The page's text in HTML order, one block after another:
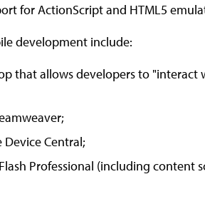
for ActionScript and HTML5
development include:
that allows developers to
Central;
Professional (including content